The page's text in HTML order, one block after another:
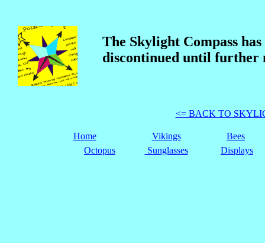
The Skylight Compass has
discontinued until further
<= BACK TO
Home Vikings
Bees
Octopus
Sunglasses Displays